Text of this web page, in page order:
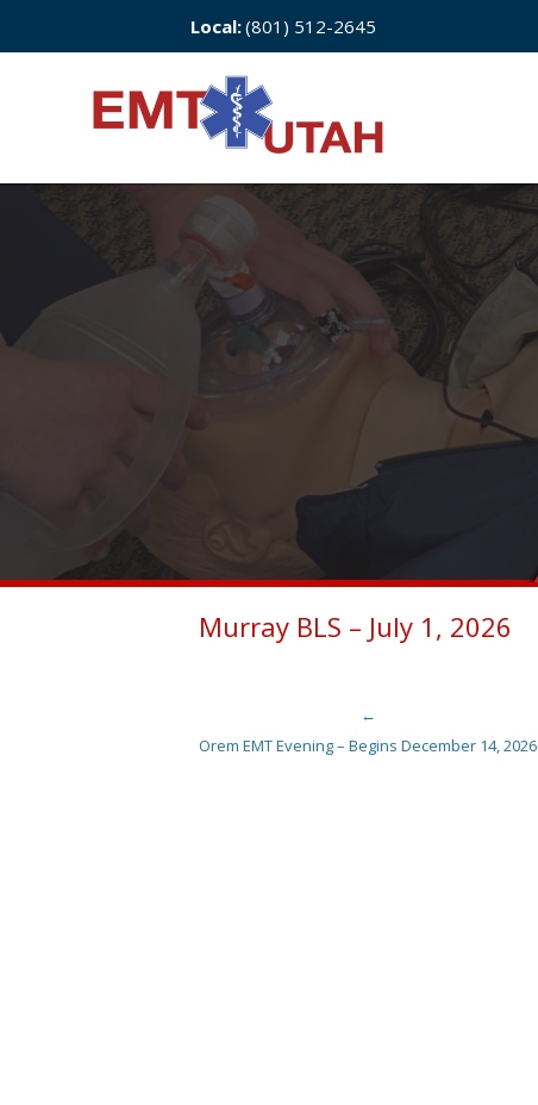
Local:(801) 512-2645
Murray BLS – July 1, 2026
Post navigation
←
Orem EMT Evening – Begins December 14, 2026